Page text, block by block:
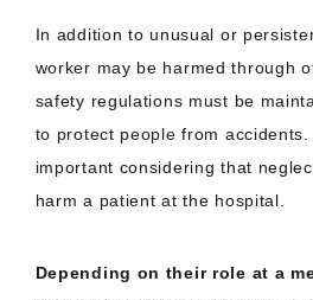
In addition to unusual or
worker may be harmed through
safety regulations must be
to protect people from
important considering that
harm a patient at the hospital.
Depending on their role at a